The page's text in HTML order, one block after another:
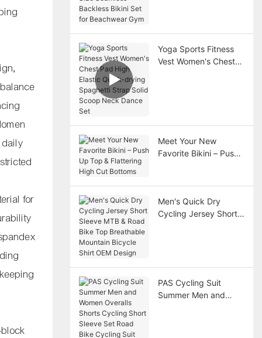
daily
for
Yoga Sports Fitness
Vest Women's Chest
Meet Your New
Favorite Bikini – Push
Men's Quick Dry
Cycling Jersey Short
PAS Cycling Suit
Summer Men and